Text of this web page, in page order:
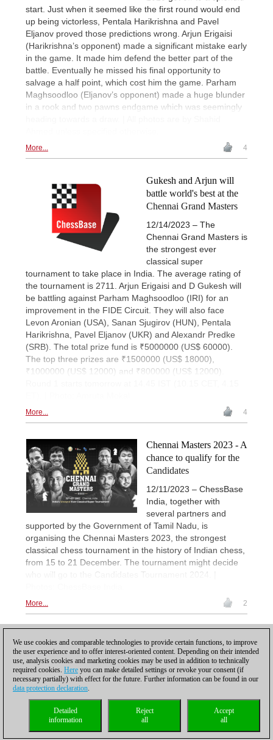
start. Just when it seemed like the first round would end
up being victorless, Pentala Harikrishna and Pavel
Eljanov proved those predictions wrong. Arjun Erigaisi
(Harikrishna’s opponent) made a significant mistake early
in the game. It made him defend the better part of the
battle. Eventually he missed his final opportunity to
salvage a half point, which cost him the game. Parham
Maghsoodloo (Eljanov’s opponent) made a huge blunder
in a rook and two pawns endgame which was seemingly
More... 4
Gukesh and Arjun will
battle world's best at the
Chennai Grand Masters
12/14/2023 – The
Chennai Grand Masters is
the strongest ever
classical super
tournament to take place in India. The average rating of
the tournament is 2711. Arjun Erigaisi and D Gukesh will
be battling against Parham Maghsoodloo (IRI) for an
improvement in the FIDE Circuit. They will also face
Levon Aronian (USA), Sanan Sjugirov (HUN), Pentala
Harikrishna, Pavel Eljanov (UKR) and Alexandr Predke
(SRB). The total prize fund is ₹5000000 (US$ 60000).
The top three prizes are ₹1500000 (US$ 18000),
₹1000000 (US$ 12000) and ₹800000 (US$ 12000).
More... 4
Chennai Masters 2023 - A
chance to qualify for the
Candidates
12/11/2023 – ChessBase
India, together with
several partners and
supported by the Government of Tamil Nadu, is
organising the Chennai Masters 2023, the strongest
classical chess tournament in the history of Indian chess,
from 15 to 21 December. The tournament might decide
who will go to the Candidates Tournament 2024. |
More... 2
Privacy policy| |Cookies Management Licenses|
Compliance Hotline
coldest news
We use cookies and comparable technologies to provide certain functions, to improve
the user experience and to offer interest-oriented content. Depending on their intended
use, analysis cookies and marketing cookies may be used in addition to technically
required cookies. Here you can make detailed settings or revoke your consent (if
necessary partially) with effect for the future. Further information can be found in our
data protection declaration.
Accept
all
Reject
all
Detailed
information